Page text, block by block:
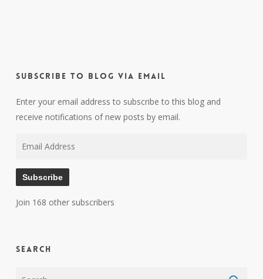
Subscribe to Blog via Email
Enter your email address to subscribe to this blog and
receive notifications of new posts by email.
Subscribe
Join 168 other subscribers
Search